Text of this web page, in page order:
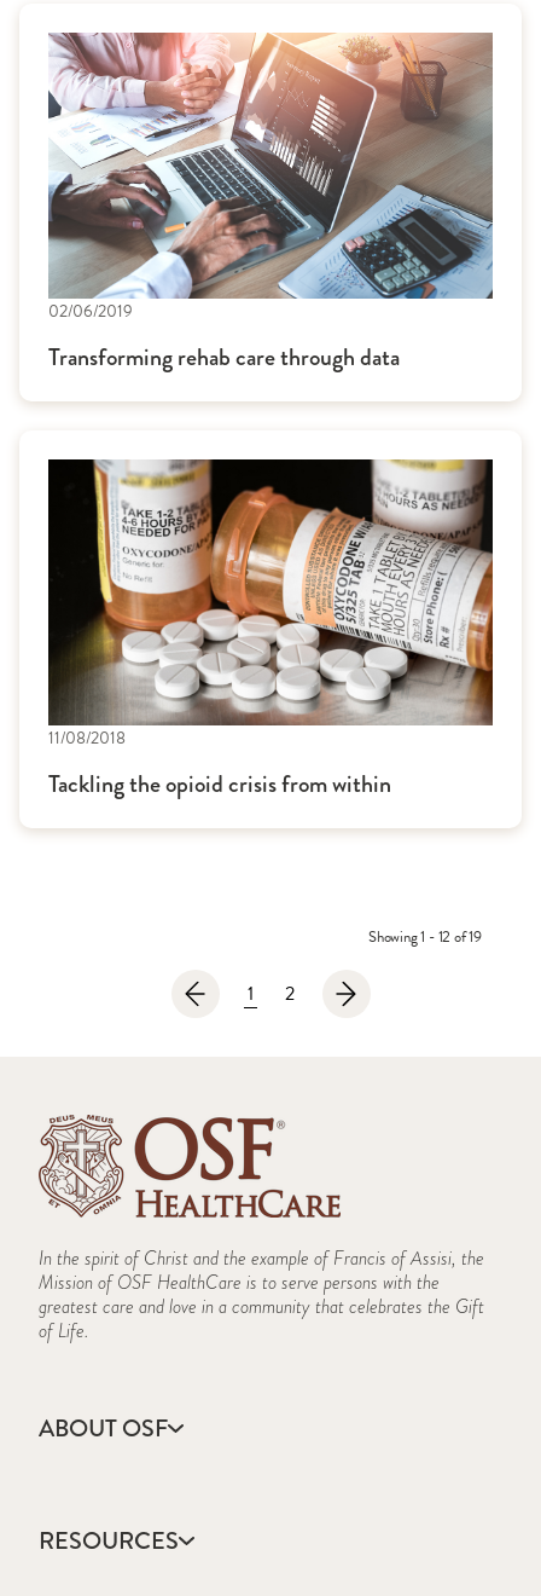
02/06/2019
Transforming rehab care through data
11/08/2018
Tackling the opioid crisis from within
1 2
Showing 1 - 12 of 19
In the spirit of Christ and the example of Francis of Assisi, the
Mission of OSF HealthCare is to serve persons with the
greatest care and love in a community that celebrates the Gift
of Life.
ABOUT OSF
Annual Report
Community Health
RESOURCES